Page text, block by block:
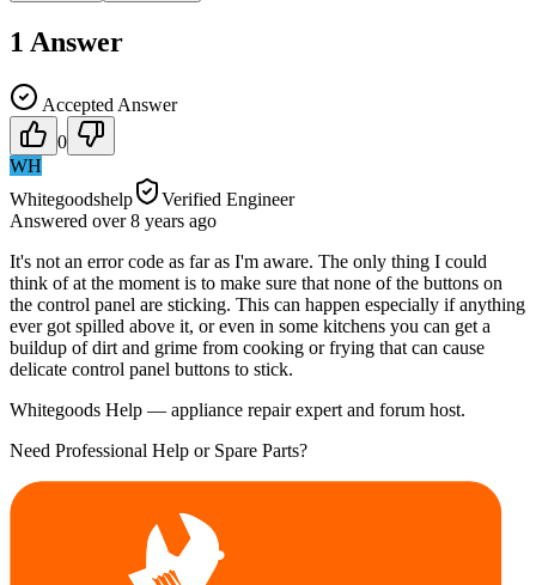
1 Answer
Accepted Answer
0
WH
Whitegoodshelp
Verified Engineer
Answered over 8 years ago
It's not an error code as far as I'm aware. The only thing I could
think of at the moment is to make sure that none of the buttons on
the control panel are sticking. This can happen especially if anything
ever got spilled above it, or even in some kitchens you can get a
buildup of dirt and grime from cooking or frying that can cause
delicate control panel buttons to stick.
Whitegoods Help — appliance repair expert and forum host.
Need Professional Help or Spare Parts?